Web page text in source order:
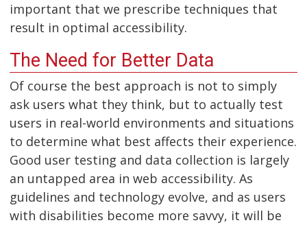
important that we prescribe techniques that
result in optimal accessibility.
The Need for Better Data
Of course the best approach is not to simply
ask users what they think, but to actually test
users in real-world environments and situations
to determine what best affects their experience.
Good user testing and data collection is largely
an untapped area in web accessibility. As
guidelines and technology evolve, and as users
with disabilities become more savvy, it will be